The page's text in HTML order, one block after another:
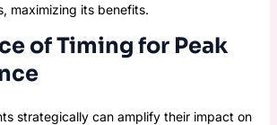
maximizing its benefits.
of Timing for Peak
strategically can amplify their impact on